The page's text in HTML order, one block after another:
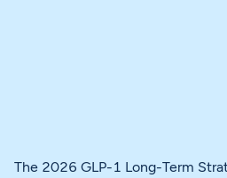
The 2026 GLP-1 Long-Term